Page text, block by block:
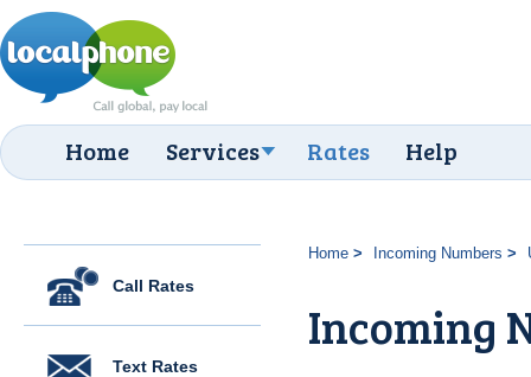
Home Services Rates Help
Call Rates
Text Rates
Home Incoming Numbers
Incoming